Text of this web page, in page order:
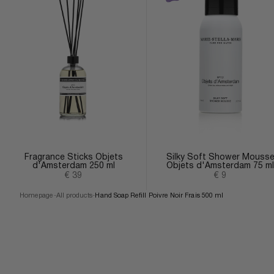
Fragrance Sticks Objets
d'Amsterdam 250 ml
Sale price
€ 39
Silky Soft Shower Mousse
Objets d'Amsterdam 75 ml
Sale price
€ 9
Homepage -All products- Hand Soap Refill Poivre Noir Frais 500 ml